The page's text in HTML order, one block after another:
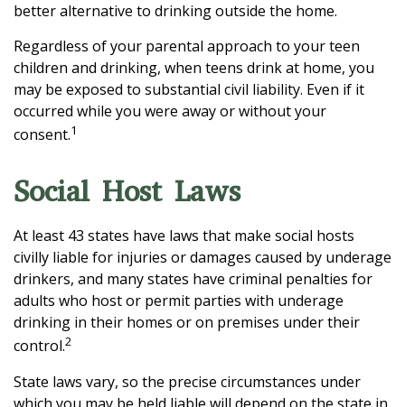
better alternative to drinking outside the home.
Regardless of your parental approach to your teen
children and drinking, when teens drink at home, you
may be exposed to substantial civil liability. Even if it
occurred while you were away or without your
consent.1
Social Host Laws
At least 43 states have laws that make social hosts
civilly liable for injuries or damages caused by underage
drinkers, and many states have criminal penalties for
adults who host or permit parties with underage
drinking in their homes or on premises under their
control.2
State laws vary, so the precise circumstances under